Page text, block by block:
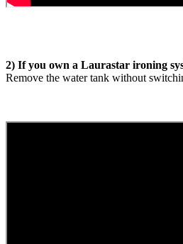
2) If you own a Laurastar ironing
Remove the water tank without